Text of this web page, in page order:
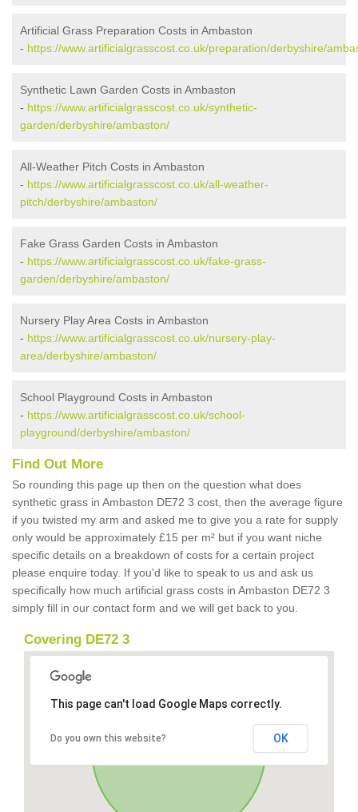
Artificial Grass Preparation Costs in Ambaston
- https://www.artificialgrasscost.co.uk/preparation/derbyshire/
Synthetic Lawn Garden Costs in Ambaston
- https://www.artificialgrasscost.co.uk/synthetic-
garden/derbyshire/ambaston/
All-Weather Pitch Costs in Ambaston
- https://www.artificialgrasscost.co.uk/all-weather-
pitch/derbyshire/ambaston/
Fake Grass Garden Costs in Ambaston
- https://www.artificialgrasscost.co.uk/fake-grass-
garden/derbyshire/ambaston/
Nursery Play Area Costs in Ambaston
- https://www.artificialgrasscost.co.uk/nursery-play-
area/derbyshire/ambaston/
School Playground Costs in Ambaston
- https://www.artificialgrasscost.co.uk/school-
playground/derbyshire/ambaston/
Find Out More
So rounding this page up then on the question what does
synthetic grass in Ambaston DE72 3 cost, then the average figure
if you twisted my arm and asked me to give you a rate for supply
only would be approximately £15 per m² but if you want niche
specific details on a breakdown of costs for a certain project
please enquire today. If you'd like to speak to us and ask us
specifically how much artificial grass costs in Ambaston DE72 3
simply fill in our contact form and we will get back to you.
Covering DE72 3
This page can't load Google Maps correctly.
Do you own this website? OK